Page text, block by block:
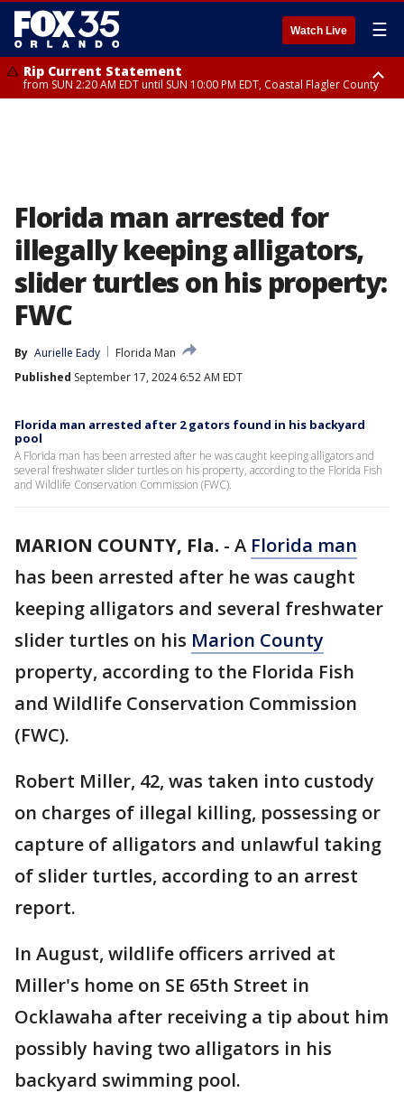
Watch Live ☰
Rip Current Statement
from SUN 2:20 AM EDT until SUN 10:00 PM EDT, Coastal Flagler County
Florida man arrested for
illegally keeping alligators,
slider turtles on his property:
FWC
By Aurielle Eady
Florida Man
Published September 17, 2024 6:52 AM EDT
Florida man arrested after 2 gators found in his backyard
pool
A Florida man has been arrested after he was caught keeping alligators and
several freshwater slider turtles on his property, according to the Florida Fish
and Wildlife Conservation Commission (FWC).
MARION COUNTY, Fla. - A Florida man
has been arrested after he was caught
keeping alligators and several freshwater
slider turtles on his Marion County
property, according to the Florida Fish
and Wildlife Conservation Commission
(FWC).
Robert Miller, 42, was taken into custody
on charges of illegal killing, possessing or
capture of alligators and unlawful taking
of slider turtles, according to an arrest
report.
In August, wildlife officers arrived at
Miller's home on SE 65th Street in
Ocklawaha after receiving a tip about him
possibly having two alligators in his
backyard swimming pool.